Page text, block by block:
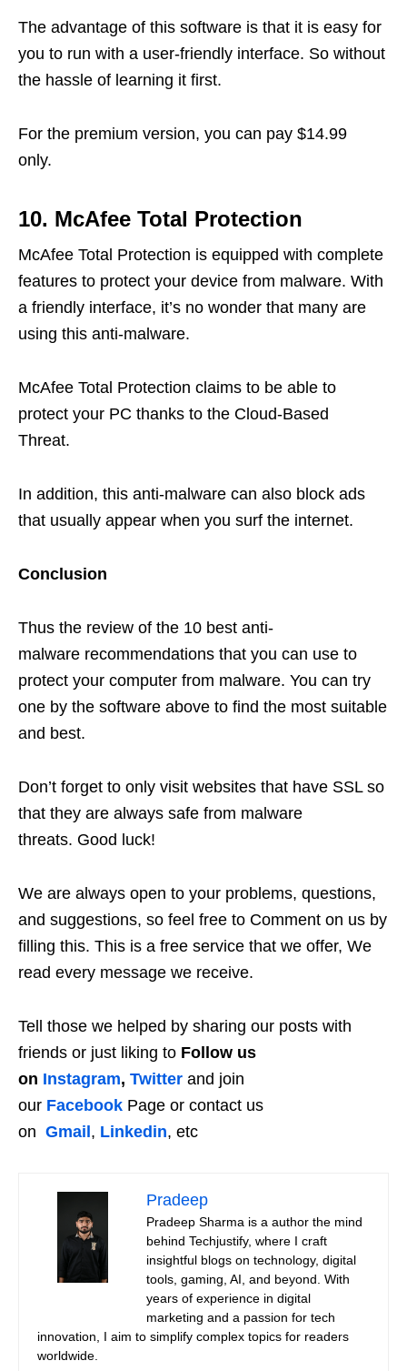
The advantage of this software is that it is easy for
you to run with a user-friendly interface. So without
the hassle of learning it first.
For the premium version, you can pay $14.99
only.
10. McAfee Total Protection
McAfee Total Protection is equipped with complete
features to protect your device from malware. With
a friendly interface, it’s no wonder that many are
using this anti-malware.
McAfee Total Protection claims to be able to
protect your PC thanks to the Cloud-Based
Threat.
In addition, this anti-malware can also block ads
that usually appear when you surf the internet.
Conclusion
Thus the review of the 10 best anti-
malware recommendations that you can use to
protect your computer from malware. You can try
one by the software above to find the most suitable
and best.
Don’t forget to only visit websites that have SSL so
that they are always safe from malware
threats. Good luck!
We are always open to your problems, questions,
and suggestions, so feel free to Comment on us by
filling this. This is a free service that we offer, We
read every message we receive.
Tell those we helped by sharing our posts with
friends or just liking to Follow us
on Instagram, Twitter and join
our Facebook Page or contact us
on Gmail, Linkedin, etc
Pradeep
Pradeep Sharma is a author the mind
behind Techjustify, where I craft
insightful blogs on technology, digital
tools, gaming, AI, and beyond. With
years of experience in digital
marketing and a passion for tech
innovation, I aim to simplify complex topics for readers
worldwide.